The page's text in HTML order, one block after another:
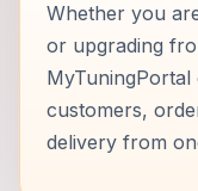
Whether you
or upgrading
MyTuningPortal
customers,
delivery from